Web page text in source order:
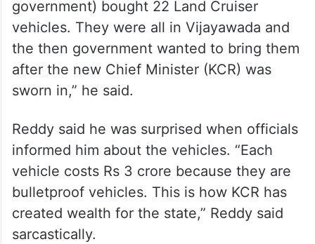
government) bought 22 Land Cruiser
vehicles. They were all in Vijayawada and
the then government wanted to bring them
after the new Chief Minister (KCR) was
sworn in,” he said.
Reddy said he was surprised when officials
informed him about the vehicles. “Each
vehicle costs Rs 3 crore because they are
bulletproof vehicles. This is how KCR has
created wealth for the state,” Reddy said
sarcastically.